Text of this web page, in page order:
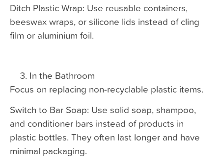
Ditch Plastic Wrap: Use reusable containers,
beeswax wraps, or silicone lids instead of cling
film or aluminium foil.
In the Bathroom
Focus on replacing non-recyclable plastic items.
Switch to Bar Soap: Use solid soap, shampoo,
and conditioner bars instead of products in
plastic bottles. They often last longer and have
minimal packaging.